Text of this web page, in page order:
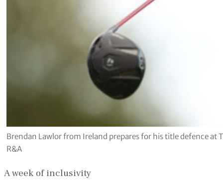
Brendan Lawlor from Ireland prepares for his title defence at
R&A
A week of inclusivity